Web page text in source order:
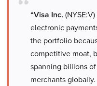
“Visa Inc.
electronic
the portfolio
competitive moat,
spanning billions
merchants